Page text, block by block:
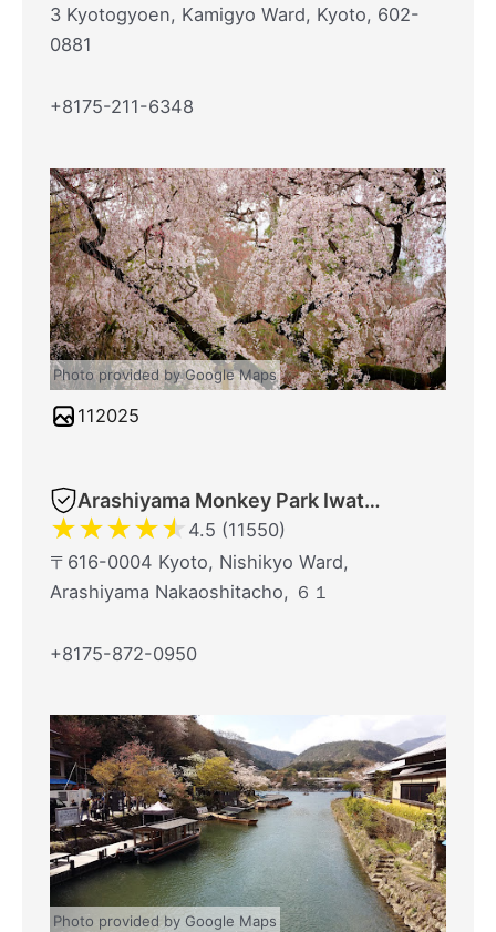
3 Kyotogyoen, Kamigyo Ward, Kyoto, 602-
0881
+8175-211-6348
Photo provided by Google Maps
112025
Arashiyama Monkey Park Iwatayama
★★★★★ 4.5 (11550)
〒616-0004 Kyoto, Nishikyo Ward,
Arashiyama Nakaoshitacho, ６１
+8175-872-0950
Photo provided by Google Maps